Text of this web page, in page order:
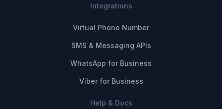
Integrations
Virtual Phone Number
SMS & Messaging APIs
WhatsApp for Business
Viber for Business
Help & Docs